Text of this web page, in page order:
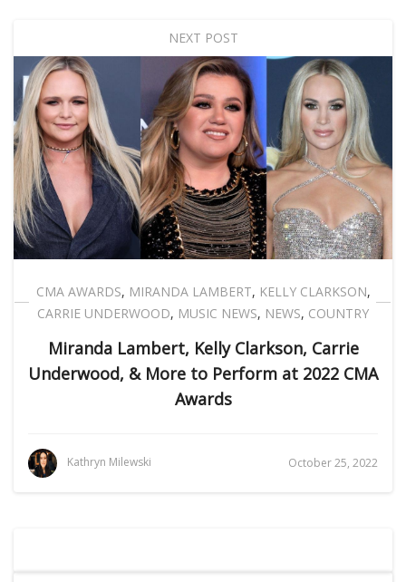
NEXT POST
CMA AWARDS, MIRANDA LAMBERT, KELLY CLARKSON,
CARRIE UNDERWOOD, MUSIC NEWS, NEWS, COUNTRY
Miranda Lambert, Kelly Clarkson, Carrie
Underwood, & More to Perform at 2022 CMA
Awards
Kathryn Milewski October 25, 2022